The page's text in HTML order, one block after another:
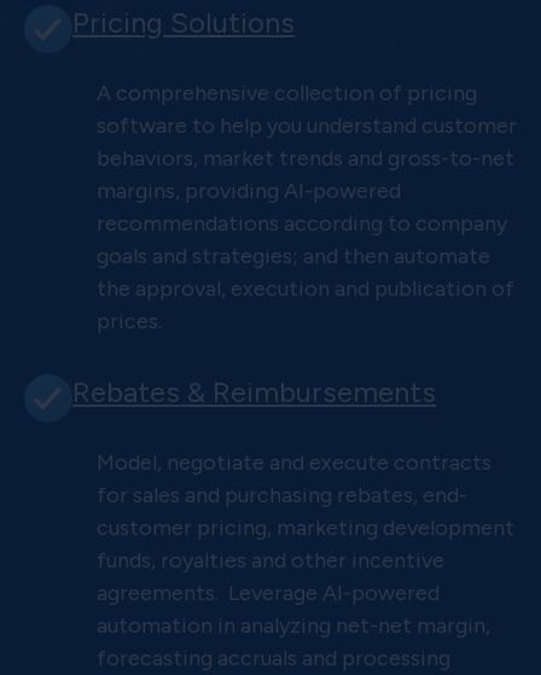
Pricing Solutions
A comprehensive collection of pricing
software to help you understand customer
behaviors, market trends and gross-to-net
margins, providing AI-powered
recommendations according to company
goals and strategies; and then automate
the approval, execution and publication of
prices.
Rebates & Reimbursements
Model, negotiate and execute contracts
for sales and purchasing rebates, end-
customer pricing, marketing development
funds, royalties and other incentive
agreements. Leverage AI-powered
automation in analyzing net-net margin,
forecasting accruals and processing